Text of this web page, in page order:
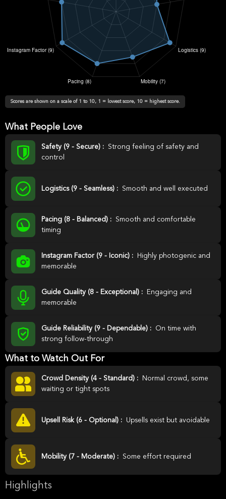
Scores are shown on a scale of 1 to 10, 1 = lowest score, 10 = highest score.
What People Love
Safety (9 - Secure) :
Strong feeling of safety and
control
Logistics (9 - Seamless) : Smooth and well executed
Pacing (8 - Balanced) :
Smooth and comfortable
timing
Instagram Factor (9 - Iconic) :
Highly photogenic and
memorable
Guide Quality (8 - Exceptional) :
Engaging and
memorable
Guide Reliability (9 - Dependable) :
On time with
strong follow-through
What to Watch Out For
Crowd Density (4 - Standard) :
Normal crowd, some
waiting or tight spots
Upsell Risk (6 - Optional) : Upsells exist but avoidable
Mobility (7 - Moderate) : Some effort required
Highlights